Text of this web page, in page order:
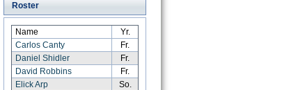
Roster
Name
Yr.
Carlos Canty
Fr.
Daniel Shidler
Fr.
David Robbins
Fr.
Elick Arp
So.